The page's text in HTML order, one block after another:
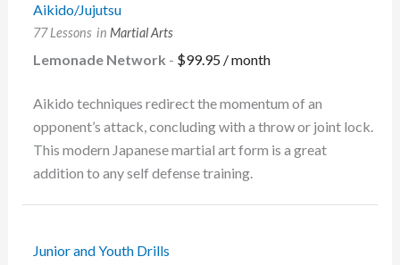
Aikido/Jujutsu
77 Lessons in Martial Arts
Lemonade Network - $99.95 / month
Aikido techniques redirect the momentum of an
opponent’s attack, concluding with a throw or joint lock.
This modern Japanese martial art form is a great
addition to any self defense training.
Junior and Youth Drills